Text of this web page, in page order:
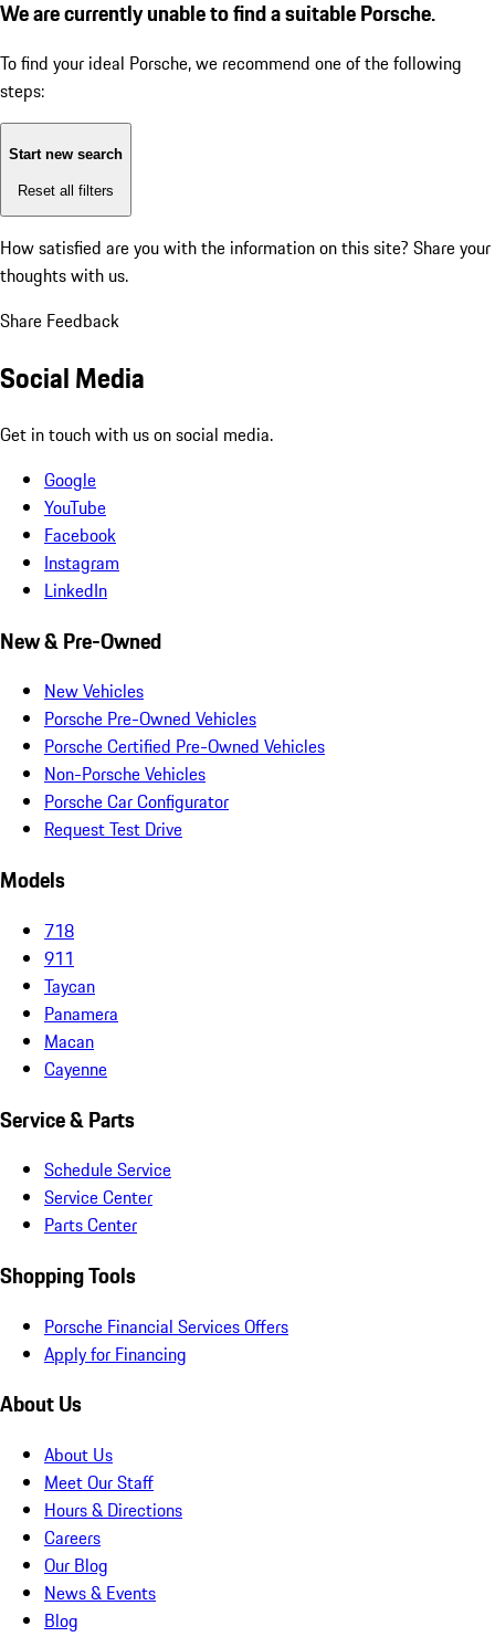
We are currently unable to find a suitable Porsche.
To find your ideal Porsche, we recommend one of the following
steps:
Start new search
Reset all filters
How satisfied are you with the information on this site? Share your
thoughts with us.
Share Feedback
Social Media
Get in touch with us on social media.
Google
YouTube
Facebook
Instagram
LinkedIn
New & Pre-Owned
New Vehicles
Porsche Pre-Owned Vehicles
Porsche Certified Pre-Owned Vehicles
Non-Porsche Vehicles
Porsche Car Configurator
Request Test Drive
Models
718
911
Taycan
Panamera
Macan
Cayenne
Service & Parts
Schedule Service
Service Center
Parts Center
Shopping Tools
Porsche Financial Services Offers
Apply for Financing
About Us
About Us
Meet Our Staff
Hours & Directions
Careers
Our Blog
News & Events
Blog